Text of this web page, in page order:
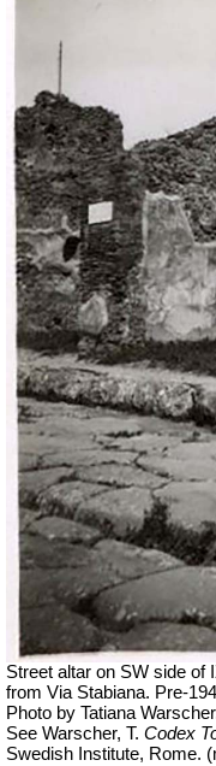
Street altar on SW side of
from Via Stabiana. Pre-
Photo by Tatiana
See Warscher, T. Codex
Swedish Institute, Rome.